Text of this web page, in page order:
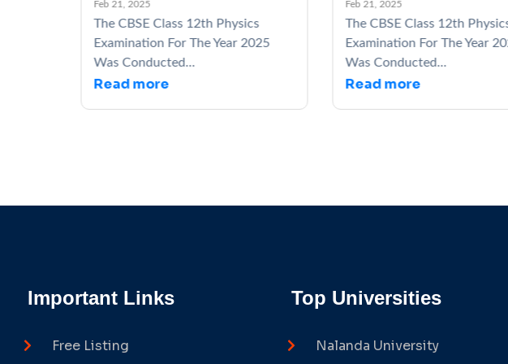
Feb 21, 2025
The CBSE Class 12th Physics
Examination For The Year 2025
Was Conducted...
Read more
Feb 21, 2025
The CBSE Class 12th Physics
Examination For The Year 2025
Was Conducted...
Read more
Important Links
Free Listing
Top Universities
Nalanda University